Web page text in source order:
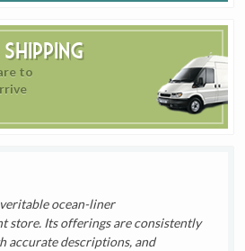
to
ocean-liner
store. Its offerings are consistently
accurate descriptions, and